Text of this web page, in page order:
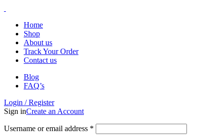
Home
Shop
About us
Track Your Order
Contact us
Blog
FAQ’s
Login / Register
Sign inCreate an Account
Username or email address *